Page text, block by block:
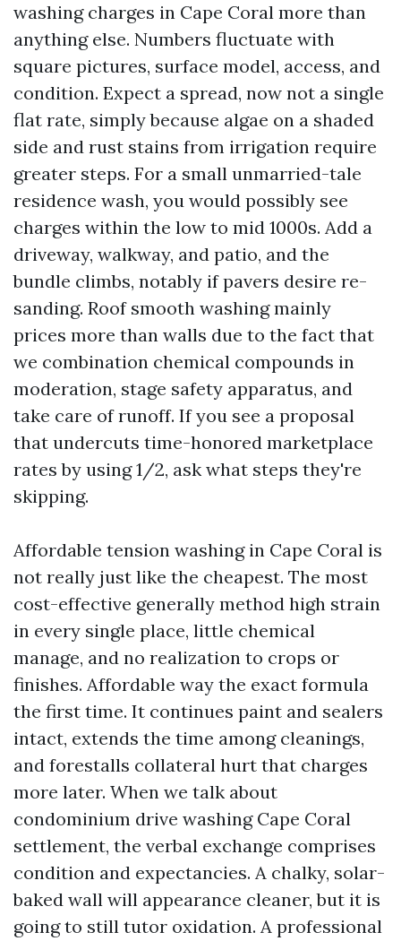
washing charges in Cape Coral more than
anything else. Numbers fluctuate with
square pictures, surface model, access, and
condition. Expect a spread, now not a single
flat rate, simply because algae on a shaded
side and rust stains from irrigation require
greater steps. For a small unmarried-tale
residence wash, you would possibly see
charges within the low to mid 1000s. Add a
driveway, walkway, and patio, and the
bundle climbs, notably if pavers desire re-
sanding. Roof smooth washing mainly
prices more than walls due to the fact that
we combination chemical compounds in
moderation, stage safety apparatus, and
take care of runoff. If you see a proposal
that undercuts time-honored marketplace
rates by using 1/2, ask what steps they're
skipping.
Affordable tension washing in Cape Coral is
not really just like the cheapest. The most
cost-effective generally method high strain
in every single place, little chemical
manage, and no realization to crops or
finishes. Affordable way the exact formula
the first time. It continues paint and sealers
intact, extends the time among cleanings,
and forestalls collateral hurt that charges
more later. When we talk about
condominium drive washing Cape Coral
settlement, the verbal exchange comprises
condition and expectancies. A chalky, solar-
baked wall will appearance cleaner, but it is
going to still tutor oxidation. A professional